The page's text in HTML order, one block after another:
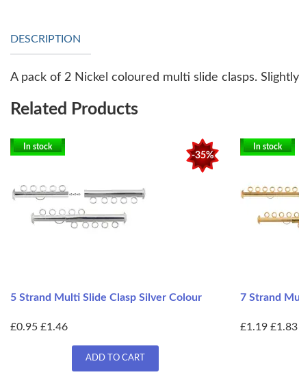
DESCRIPTION
A pack of 2 Nickel coloured multi slide clasps.
Related Products
-35%
In stock
5 Strand Multi Slide Clasp Silver Colour
£0.95 £1.46
ADD TO CART
In stock
7 Strand
£1.19 £1.83